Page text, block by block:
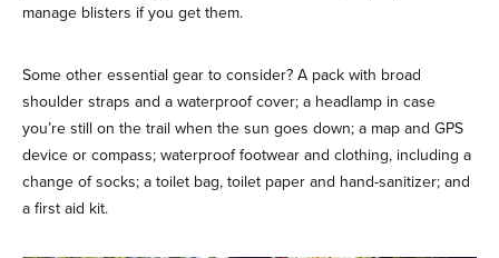
manage blisters if you get them.
Some other essential gear to consider? A pack with broad
shoulder straps and a waterproof cover; a headlamp in case
you’re still on the trail when the sun goes down; a map and GPS
device or compass; waterproof footwear and clothing, including a
change of socks; a toilet bag, toilet paper and hand-sanitizer; and
a first aid kit.